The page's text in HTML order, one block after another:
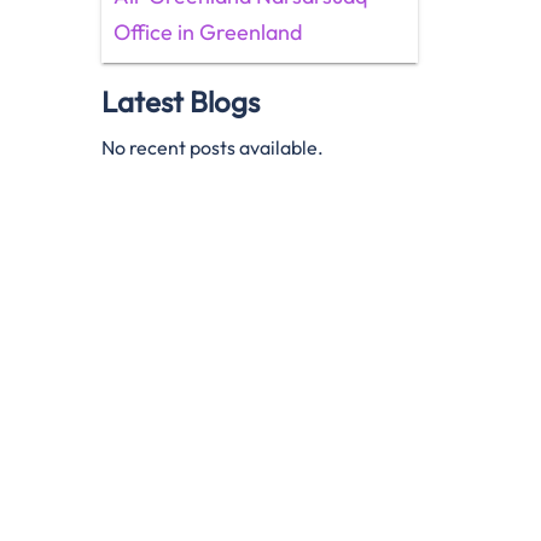
Office in Greenland
Latest Blogs
No recent posts available.